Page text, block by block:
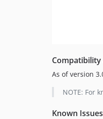
Compatibility
As of version
NOTE: For
Known Issues